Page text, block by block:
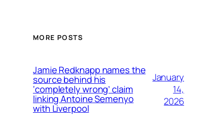
MORE POSTS
Jamie Redknapp names the
source behind his
‘completely wrong’ claim
linking Antoine Semenyo
with Liverpool
January
14,
2026